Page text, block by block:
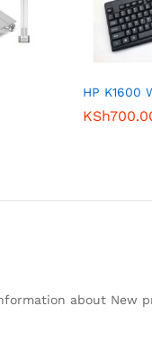
HP K1600
KSh
about New